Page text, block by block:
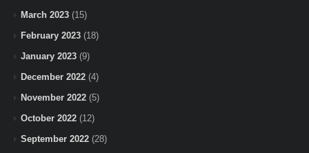
March 2023 (15)
February 2023 (18)
January 2023 (9)
December 2022 (4)
November 2022 (5)
October 2022 (12)
September 2022 (28)